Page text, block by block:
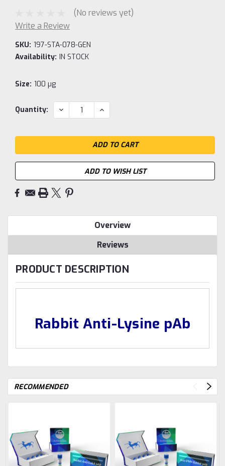
(No reviews yet)
Write a Review
SKU: 197-STA-078-GEN
Availability: IN STOCK
Size: 100 µg
Current
Quantity: DECREASE
QUANTITY:
INCREASE
QUANTITY:
ADD TO WISH LIST
Overview
Reviews
PRODUCT DESCRIPTION
Rabbit Anti-Lysine pAb
RECOMMENDED